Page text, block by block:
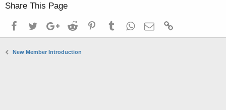
Share This Page
FacebookTwitterGoogle+Reddit PinterestTumblrWhatsApp
Email
New Member Introduction